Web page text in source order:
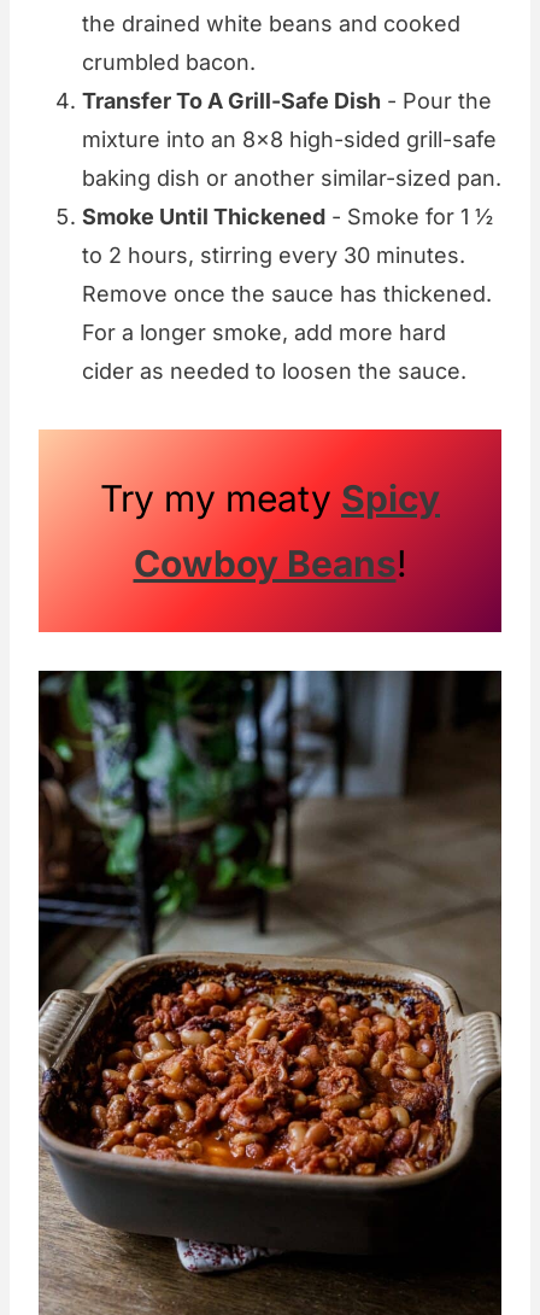
the drained white beans and cooked
crumbled bacon.
Transfer To A Grill-Safe Dish - Pour the
mixture into an 8x8 high-sided grill-safe
baking dish or another similar-sized pan.
Smoke Until Thickened - Smoke for 1 ½
to 2 hours, stirring every 30 minutes.
Remove once the sauce has thickened.
For a longer smoke, add more hard
cider as needed to loosen the sauce.
Try my meaty Spicy
Cowboy Beans!